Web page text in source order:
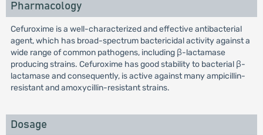
Pharmacology
Cefuroxime is a well-characterized and effective antibacterial
agent, which has broad-spectrum bactericidal activity against a
wide range of common pathogens, including β-lactamase
producing strains. Cefuroxime has good stability to bacterial β-
lactamase and consequently, is active against many ampicillin-
resistant and amoxycillin-resistant strains.
Dosage